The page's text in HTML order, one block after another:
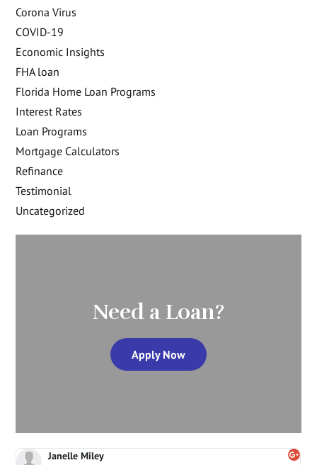
Corona Virus
COVID-19
Economic Insights
FHA loan
Florida Home Loan Programs
Interest Rates
Loan Programs
Mortgage Calculators
Refinance
Testimonial
Uncategorized
Need a Loan?
Apply Now
Janelle Miley